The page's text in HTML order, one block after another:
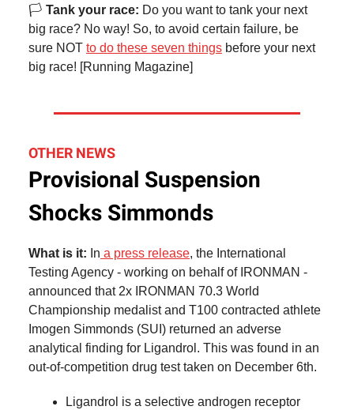
🏳️ Tank your race: Do you want to tank your next
big race? No way! So, to avoid certain failure, be
sure NOT to do these seven things before your next
big race! [Running Magazine]
OTHER NEWS
Provisional Suspension
Shocks Simmonds
What is it: In a press release, the International
Testing Agency - working on behalf of IRONMAN -
announced that 2x IRONMAN 70.3 World
Championship medalist and T100 contracted athlete
Imogen Simmonds (SUI) returned an adverse
analytical finding for Ligandrol. This was found in an
out-of-competition drug test taken on December 6th.
Ligandrol is a selective androgen receptor